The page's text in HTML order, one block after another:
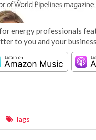
energy professionals
to you and your
Tags